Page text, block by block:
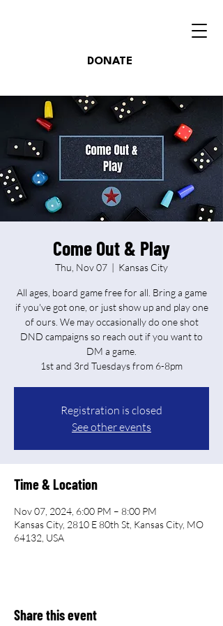
DONATE
Come Out & Play
Thu, Nov 07
  |
Kansas City
All ages, board game free for all. Bring a game
if you've got one, or just show up and play one
of ours. We may occasionally do one shot
DND campaigns so reach out if you want to
DM a game.
Registration is closed
See other events
Time & Location
Nov 07, 2024, 6:00 PM – 8:00 PM
Kansas City, 2810 E 80th St, Kansas City, MO
64132, USA
Share this event